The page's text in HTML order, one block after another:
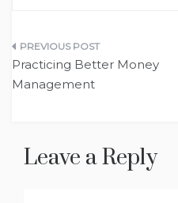
Post
navigation
Practicing Better Money
Management
Leave a Reply